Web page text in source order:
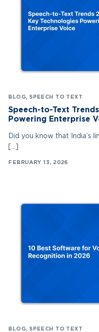
BLOG, SPEECH TO TEXT
Speech-to-Text
Powering Enterprise
Did you know that India’s
FEBRUARY 13, 2026
BLOG, SPEECH TO TEXT